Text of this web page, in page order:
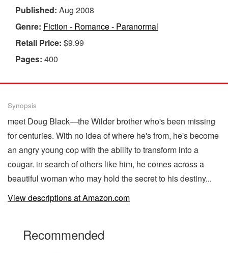
Published: Aug 2008
Genre: Fiction - Romance - Paranormal
Retail Price: $9.99
Pages: 400
Synopsis
meet Doug Black—the Wilder brother who's been missing
for centuries. With no idea of where he's from, he's become
an angry young cop with the ability to transform into a
cougar. in search of others like him, he comes across a
beautiful woman who may hold the secret to his destiny...
View descriptions at Amazon.com
Recommended